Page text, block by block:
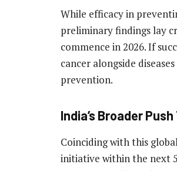
While efficacy in
preliminary findings lay
commence in 2026. If
cancer alongside
prevention.
India’s Broader
Coinciding with this
initiative within the next